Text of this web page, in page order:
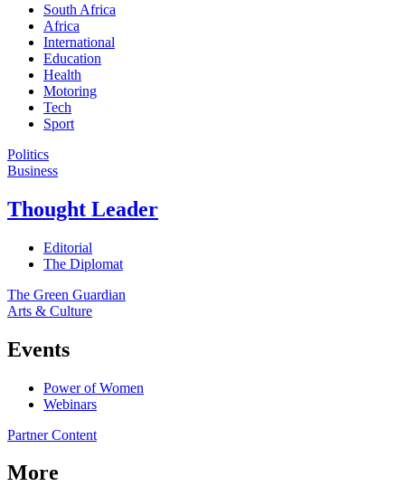
South Africa
Africa
International
Education
Health
Motoring
Tech
Sport
Politics
Business
Thought Leader
Editorial
The Diplomat
The Green Guardian
Arts & Culture
Events
Power of Women
Webinars
Partner Content
More